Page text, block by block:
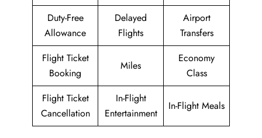
Duty-Free
Allowance
Delayed
Flights
Airport
Transfers
Flight Ticket
Booking
Miles
Economy
Class
Flight Ticket
Cancellation
In-Flight
Entertainment
In-Flight Meals